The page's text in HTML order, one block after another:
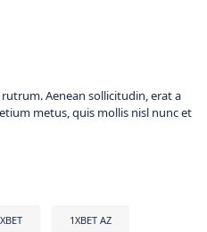
Aenean sollicitudin, erat a
metus, quis mollis nisl nunc et
1XBET AZ